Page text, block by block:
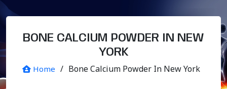
BONE CALCIUM POWDER IN NEW
YORK
Home / Bone Calcium Powder In New York